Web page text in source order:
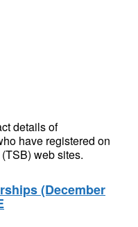
details of
have registered on
web sites.
(December